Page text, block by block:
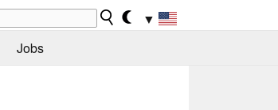
▼
Jobs